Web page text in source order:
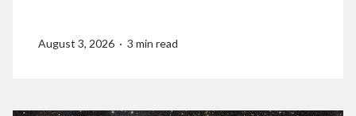
August 3, 2026 · 3 min read